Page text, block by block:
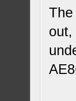
out,